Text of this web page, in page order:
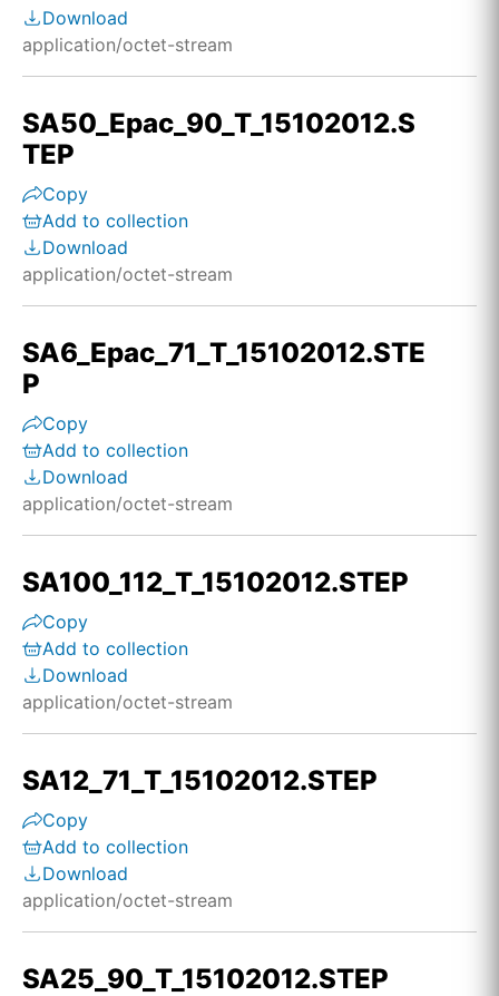
Download
application/octet-stream
SA50_Epac_90_T_15102012.S
TEP
Copy
Add to collection
Download
application/octet-stream
SA6_Epac_71_T_15102012.STE
P
Copy
Add to collection
Download
application/octet-stream
SA100_112_T_15102012.STEP
Copy
Add to collection
Download
application/octet-stream
SA12_71_T_15102012.STEP
Copy
Add to collection
Download
application/octet-stream
SA25_90_T_15102012.STEP